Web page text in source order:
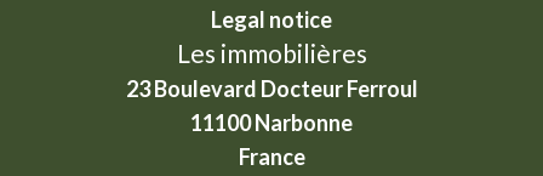
Legal notice
Les immobilières
23 Boulevard Docteur Ferroul
11100Narbonne
France